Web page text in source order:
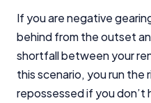
If you are negative
behind from the outset
shortfall between your
this scenario, you run the
repossessed if you don’t